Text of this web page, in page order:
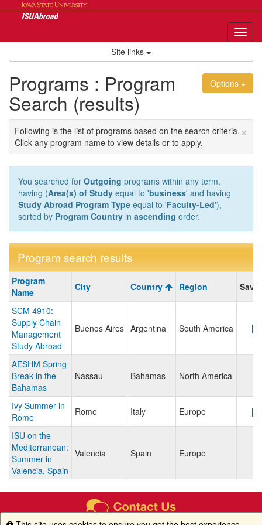
Site links
Options
Programs : Program
Search (results)
×
Following is the list of programs based on the search criteria.
Click any program name to view details or to apply.
You searched for Outgoing programs within any term,
having (Area(s) of Study equal to 'business' and having
Study Abroad Program Type equal to 'Faculty-Led'),
sorted by Program Country in ascending order.
Program search results
Program
search
results
Program
Name
City Country Region
SCM 4910:
Supply Chain
Management
Study Abroad
Buenos Aires Argentina South America
AESHM Spring
Break in the
Bahamas
Nassau Bahamas North America
Ivy Summer in
Rome
Rome Italy Europe
ISU on the
Mediterranean:
Summer in
Valencia, Spain
Valencia Spain Europe